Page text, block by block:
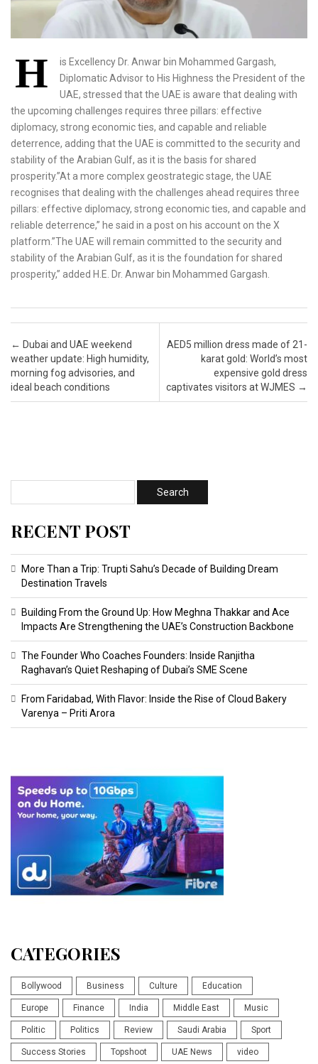
H
is Excellency Dr. Anwar bin Mohammed Gargash,
Diplomatic Advisor to His Highness the President of the
UAE, stressed that the UAE is aware that dealing with
the upcoming challenges requires three pillars: effective
diplomacy, strong economic ties, and capable and reliable
deterrence, adding that the UAE is committed to the security and
stability of the Arabian Gulf, as it is the basis for shared
prosperity.”At a more complex geostrategic stage, the UAE
recognises that dealing with the challenges ahead requires three
pillars: effective diplomacy, strong economic ties, and capable and
reliable deterrence,” he said in a post on his account on the X
platform.”The UAE will remain committed to the security and
stability of the Arabian Gulf, as it is the foundation for shared
prosperity,” added H.E. Dr. Anwar bin Mohammed Gargash.
Post navigation
← Dubai and UAE weekend
weather update: High humidity,
morning fog advisories, and
ideal beach conditions
AED5 million dress made of 21-
karat gold: World’s most
expensive gold dress
captivates visitors at WJMES →
RECENT POST
More Than a Trip: Trupti Sahu’s Decade of Building Dream
Destination Travels
Building From the Ground Up: How Meghna Thakkar and Ace
Impacts Are Strengthening the UAE’s Construction Backbone
The Founder Who Coaches Founders: Inside Ranjitha
Raghavan’s Quiet Reshaping of Dubai’s SME Scene
From Faridabad, With Flavor: Inside the Rise of Cloud Bakery
Varenya – Priti Arora
CATEGORIES
Bollywood Business Culture Education
Europe Finance India Middle East Music
Politic Politics Review Saudi Arabia Sport
Success Stories Topshoot UAE News video